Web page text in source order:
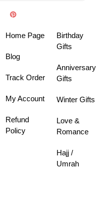
Home Page
Blog
Track Order
My Account
Refund
Policy
Birthday
Gifts
Anniversary
Gifts
Winter Gifts
Love &
Romance
Hajj /
Umrah